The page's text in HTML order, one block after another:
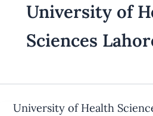
University of
Sciences
University of Health